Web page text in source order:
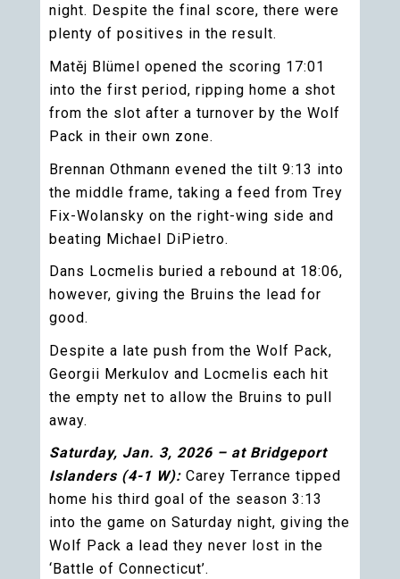
night. Despite the final score, there were
plenty of positives in the result.
Matěj Blümel opened the scoring 17:01
into the first period, ripping home a shot
from the slot after a turnover by the Wolf
Pack in their own zone.
Brennan Othmann evened the tilt 9:13 into
the middle frame, taking a feed from Trey
Fix-Wolansky on the right-wing side and
beating Michael DiPietro.
Dans Locmelis buried a rebound at 18:06,
however, giving the Bruins the lead for
good.
Despite a late push from the Wolf Pack,
Georgii Merkulov and Locmelis each hit
the empty net to allow the Bruins to pull
away.
Saturday, Jan. 3, 2026 – at Bridgeport
Islanders (4-1 W): Carey Terrance tipped
home his third goal of the season 3:13
into the game on Saturday night, giving the
Wolf Pack a lead they never lost in the
‘Battle of Connecticut’.